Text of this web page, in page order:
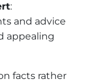
:
and advice
appealing
facts rather